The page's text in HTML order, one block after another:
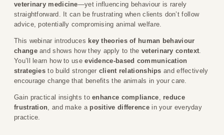
veterinary medicine—yet influencing behaviour is rarely
straightforward. It can be frustrating when clients don’t follow
advice, potentially compromising animal welfare.
This webinar introduces key theories of human behaviour
changeand shows how they apply to the veterinary context.
You’ll learn how to useevidence-based communication
strategies to build stronger client relationships and effectively
encourage change that benefits the animals in your care.
Gain practical insights toenhance compliance, reduce
frustration, and make a positive differencein your everyday
practice.